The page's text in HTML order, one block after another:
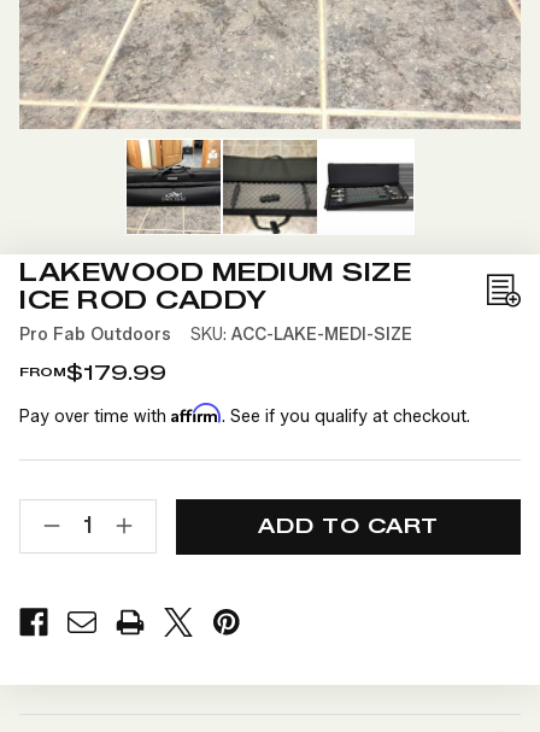
LAKEWOOD MEDIUM SIZE
ICE ROD CADDY
Add
Pro Fab Outdoors SKU: ACC-LAKE-MEDI-SIZE
FROM$179.99
Pay over time with Affirm. See if you qualify at checkout.
DECREASE
QUANTITY
MEDIUM
SIZE
CADDY
INCREASE
QUANTITY
MEDIUM
SIZE
CADDY